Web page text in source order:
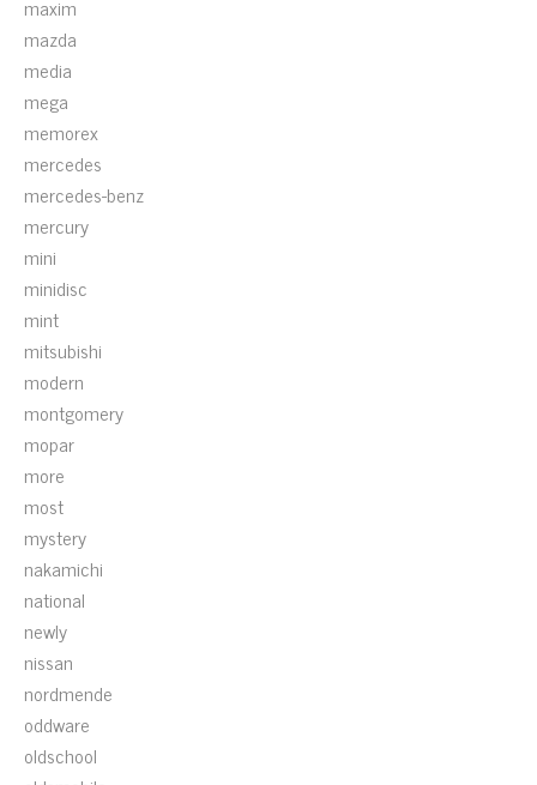
maxim
mazda
media
mega
memorex
mercedes
mercedes-benz
mercury
mini
minidisc
mint
mitsubishi
modern
montgomery
mopar
more
most
mystery
nakamichi
national
newly
nissan
nordmende
oddware
oldschool